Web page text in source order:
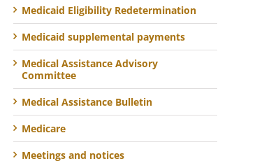
Medicaid Eligibility Redetermination
Medicaid supplemental payments
Medical Assistance Advisory
Committee
Medical Assistance Bulletin
Medicare
Meetings and notices